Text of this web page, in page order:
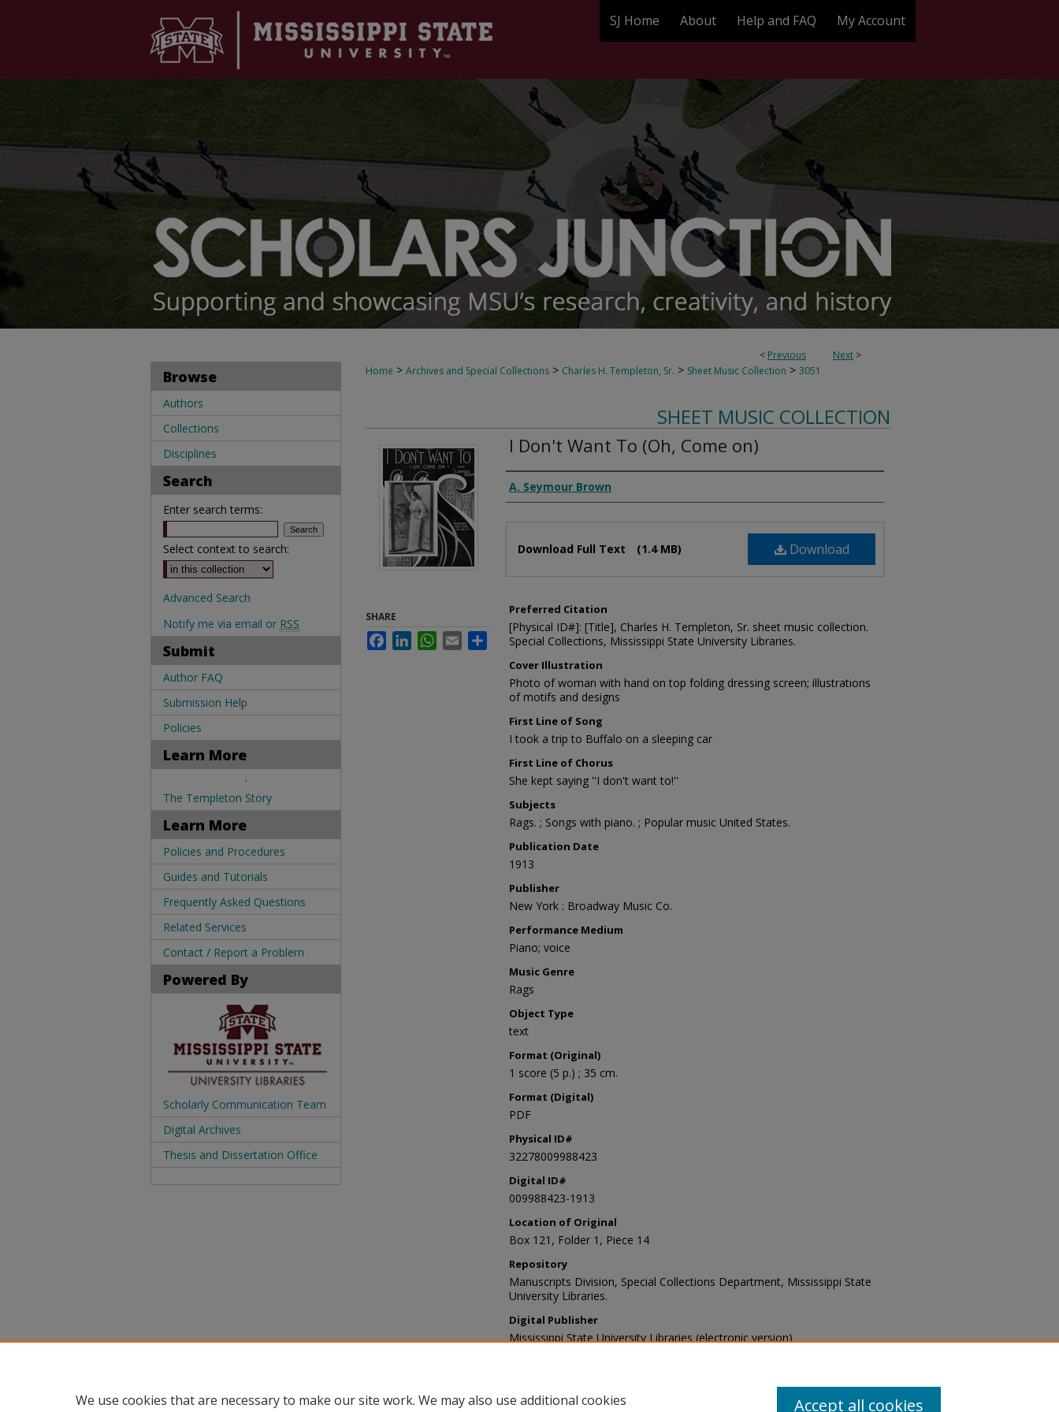
SJ Home About Help and FAQ My Account
< Previous Next >
Home > Archives and Special Collections > Charles H. Templeton, Sr. > Sheet Music Collection > 3051
SHEET MUSIC COLLECTION
I Don't Want To (Oh, Come on)
Composer
A. Seymour Brown
Download
Download Full Text (1.4 MB)
Preferred Citation
[Physical ID#]: [Title], Charles H. Templeton, Sr. sheet music collection.
Special Collections, Mississippi State University Libraries.
Cover Illustration
Photo of woman with hand on top folding dressing screen; illustrations
of motifs and designs
First Line of Song
I took a trip to Buffalo on a sleeping car
First Line of Chorus
She kept saying ''I don't want to!''
Subjects
Rags. ; Songs with piano. ; Popular music United States.
Publication Date
1913
Publisher
New York : Broadway Music Co.
Performance Medium
Piano; voice
Music Genre
Rags
Object Type
text
Format (Original)
1 score (5 p.) ; 35 cm.
Format (Digital)
PDF
Physical ID#
32278009988423
Digital ID#
009988423-1913
Location of Original
Box 121, Folder 1, Piece 14
Repository
Manuscripts Division, Special Collections Department, Mississippi State
University Libraries.
Digital Publisher
Mississippi State University Libraries (electronic version)
sp_coll@library.msstate.edu.
SHARE
FacebookLinkedInWhatsApp
Email Share
Browse
Authors
Collections
Disciplines
Search
Enter search terms:
Select context to search:
Advanced Search
Notify me via email or RSS
Submit
Author FAQ
Submission Help
Policies
Learn More
.
The Templeton Story
Learn More
Policies and Procedures
Guides and Tutorials
Frequently Asked Questions
Related Services
Contact / Report a Problem
Powered By
Scholarly Communication Team
Digital Archives
Thesis and Dissertation Office
We use cookies that are necessary to make our site work. We may also use additional cookies
Accept all cookies